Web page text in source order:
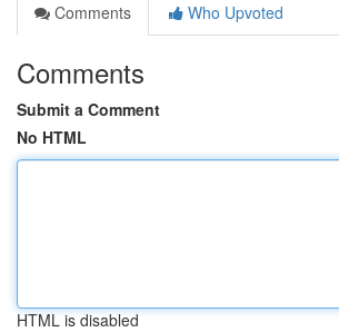
Comments
Who Upvoted
Comments
Submit a Comment
No HTML
HTML is disabled